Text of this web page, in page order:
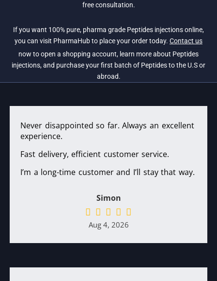
free consultation.
If you want 100% pure, pharma grade Peptides injections online,
you can visit PharmaHub to place your order today. Contact us
now to open a shopping account, learn more about Peptides
injections, and purchase your first batch of Peptides to the U.S or
abroad.
Never disappointed so far. Always an excellent
experience.
Fast delivery, efficient customer service.
I’m a long-time customer and I’ll stay that way.
Simon
Aug 4, 2026